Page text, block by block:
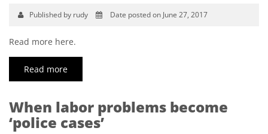
Published by rudy Date posted on June 27, 2017
Read more here.
Read more
When labor problems become
‘police cases’